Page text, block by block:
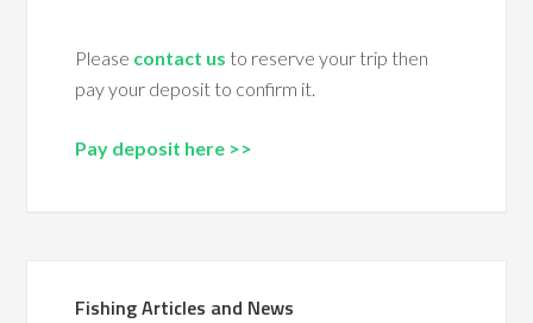
Please contact us to reserve your trip then
pay your deposit to confirm it.
Pay deposit here >>
Fishing Articles and News